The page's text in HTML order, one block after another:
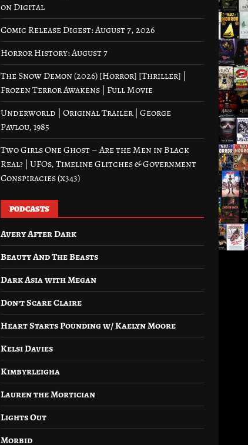
on Digital
Comic Release Digest: August 7, 2026
Horror History: August 7
The Snow Demon (2026) [Horror] [Thriller] |
Frozen Terror Awakens | Full Movie
Underworld | Original Trailer | George
Pavlou, 1985
Two Girls One Ghost – Are the Men in Black
Real? | UFOs, Timeline Glitches & Government
Conspiracies (x343)
PODCASTS
Avery After Dark
Beauty And The Beasts
Dark Asia with Megan
Don’t Scare Claire
Heart Starts Pounding w/ Kaelyn Moore
Kelsi Davies
Kimbyrleigha
Lauren the Mortician
Lights Out
Morbid